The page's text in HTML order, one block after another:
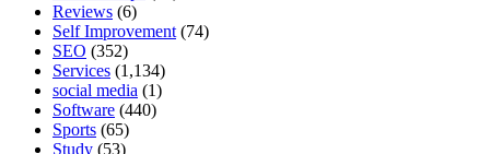
Reviews (6)
Self Improvement (74)
SEO (352)
Services (1,134)
social media (1)
Software (440)
Sports (65)
Study (53)